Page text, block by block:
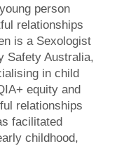
person
relationships
is a Sexologist
Safety Australia,
in child
equity and
relationships
facilitated
childhood,